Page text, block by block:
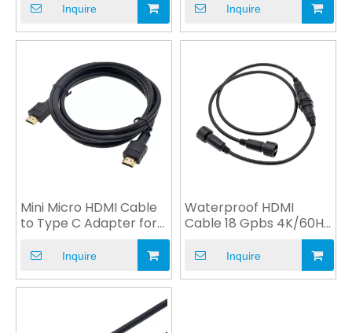
Automobile
Inquire Inquire
Mini Micro HDMI Cable
to Type C Adapter for
Inquire
Waterproof HDMI
Cable 18 Gpbs 4K/60Hz
to HDMI VGA DVI USB
Inquire